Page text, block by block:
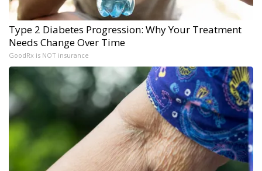
Type 2 Diabetes Progression: Why Your Treatment
Needs Change Over Time
GoodRx is NOT insurance